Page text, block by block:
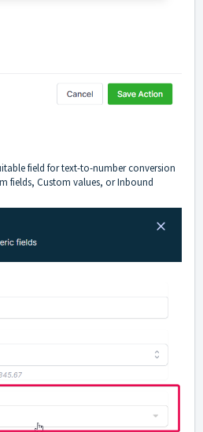
field for text-to-number conversion
fields, Custom values, or Inbound